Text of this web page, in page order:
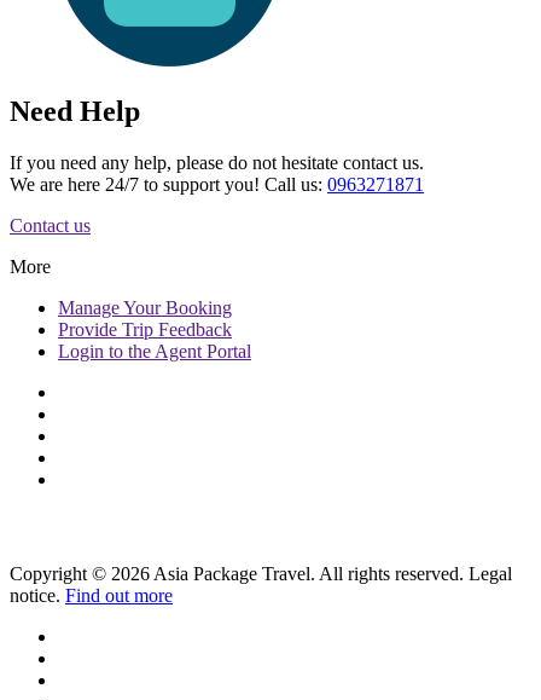
Need Help
If you need any help, please do not hesitate contact us.
We are here 24/7 to support you! Call us: 0963271871
Contact us
More
ManageYour Booking
Provide Trip Feedback
Login to the Agent Portal
Copyright © 2026 Asia Package Travel. All rights reserved. Legal
notice. Find out more